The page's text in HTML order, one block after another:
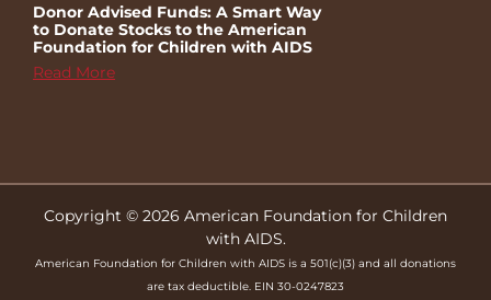
Donor Advised Funds: A Smart Way
to Donate Stocks to the American
Foundation for Children with AIDS
Read More
Copyright © 2026 American Foundation for Children
with AIDS.
American Foundation for Children with AIDS is a 501(c)(3) and all donations
are tax deductible. EIN 30-0247823